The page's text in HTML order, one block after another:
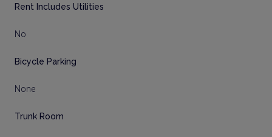
Rent Includes Utilities
No
Bicycle Parking
None
Trunk Room